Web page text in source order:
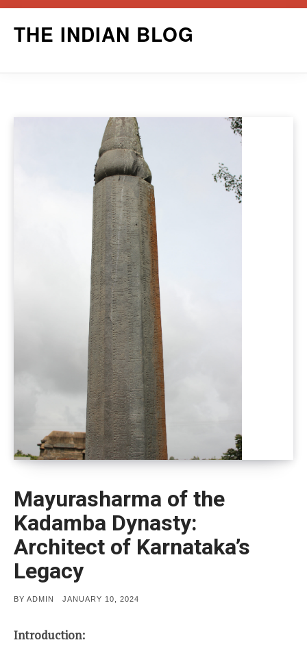
THE INDIAN BLOG
Mayurasharma of the
Kadamba Dynasty:
Architect of Karnataka’s
Legacy
BY ADMIN
POSTED
JANUARY 10, 2024
Introduction: